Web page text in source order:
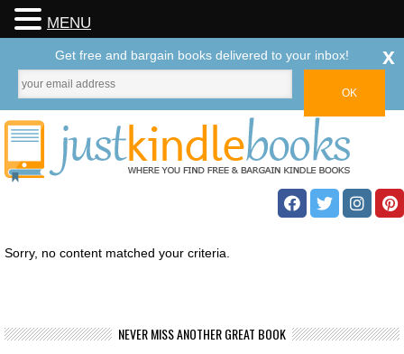
Sorry, no content matched your criteria.
NEVER MISS ANOTHER GREAT BOOK
MENU
Get free and bargain books delivered to your inbox! x